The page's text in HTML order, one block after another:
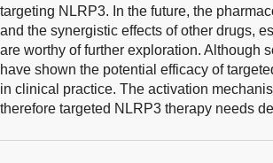
targeting NLRP3. In the future, the
and the synergistic effects of other drugs,
are worthy of further exploration. Although
have shown the potential efficacy of
in clinical practice. The activation
therefore targeted NLRP3 therapy needs